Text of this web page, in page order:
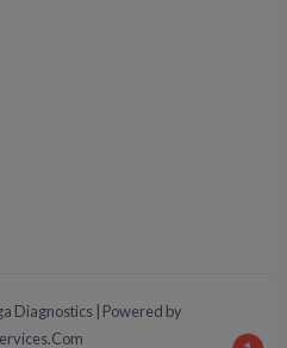
Diagnostics | Powered by